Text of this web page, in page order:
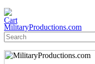
MilitaryProductions.com